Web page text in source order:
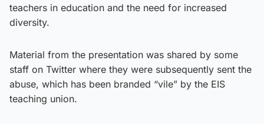
teachers in education and the need for increased
diversity.
Material from the presentation was shared by some
staff on Twitter where they were subsequently sent the
abuse, which has been branded “vile” by the EIS
teaching union.